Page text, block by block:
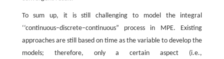
To sum up, it is still challenging to model the integral
‘‘continuous–discrete–continuous” process in MPE. Existing
approaches are still based on time as the variable to develop the
models; therefore, only a certain aspect (i.e.,